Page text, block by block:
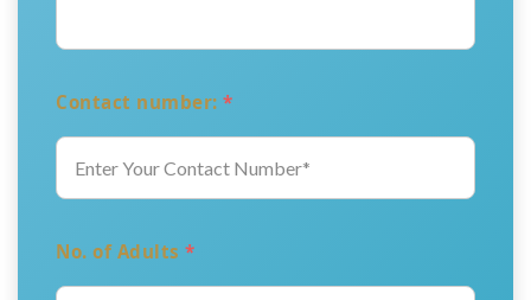
Contact number: *
No. of Adults *